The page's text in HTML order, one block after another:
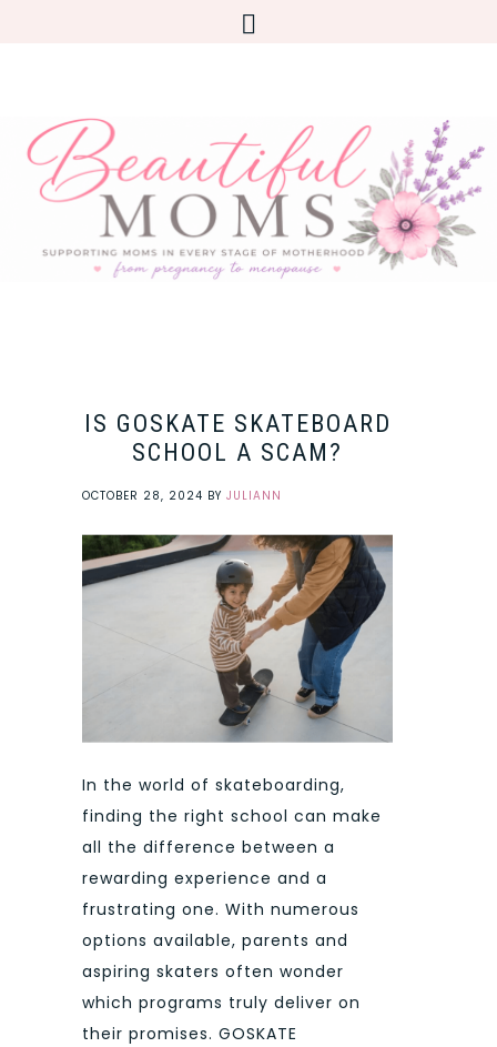
IS GOSKATE SKATEBOARD
SCHOOL A SCAM?
OCTOBER 28, 2024 BY JULIANN
In the world of skateboarding,
finding the right school can make
all the difference between a
rewarding experience and a
frustrating one. With numerous
options available, parents and
aspiring skaters often wonder
which programs truly deliver on
their promises. GOSKATE